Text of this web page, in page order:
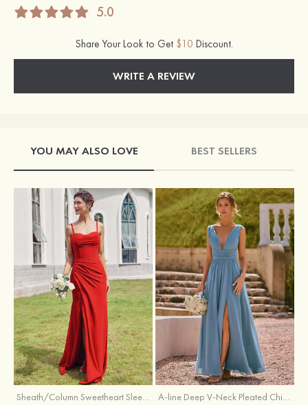
5.0
Share Your Look to Get $10 Discount.
WRITE A REVIEW
YOU MAY ALSO LOVE BEST SELLERS